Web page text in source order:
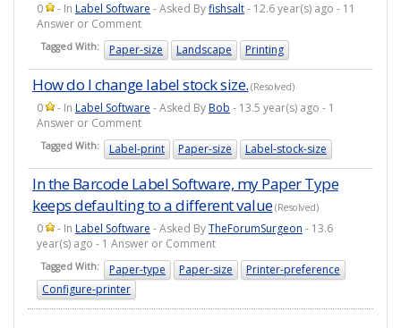
0 - In Label Software - Asked Byfishsalt- 12.6 year(s) ago - 11
Answer or Comment
Tagged With: Paper-size Landscape Printing
How do I change label stock size. (Resolved)
0 - In Label Software - Asked ByBob - 13.5 year(s) ago - 1
Answer or Comment
Tagged With: Label-print Paper-size Label-stock-size
In the Barcode Label Software, my Paper Type
keeps defaulting to a different value(Resolved)
0 - In Label Software - Asked ByTheForumSurgeon - 13.6
year(s) ago - 1 Answer or Comment
Tagged With: Paper-type Paper-size
Printer-preference
Configure-printer